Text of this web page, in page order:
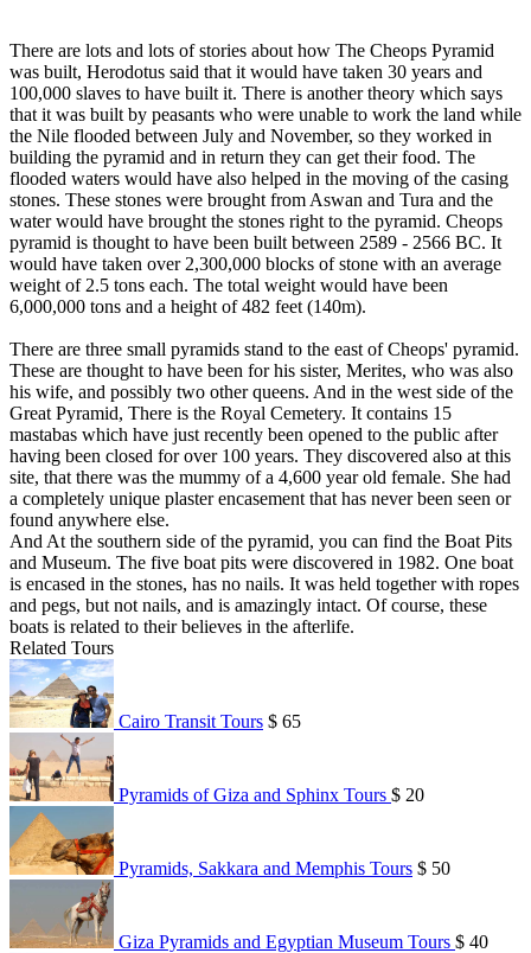
There are lots and lots of stories about how The Cheops Pyramid
was built, Herodotus said that it would have taken 30 years and
100,000 slaves to have built it. There is another theory which says
that it was built by peasants who were unable to work the land while
the Nile flooded between July and November, so they worked in
building the pyramid and in return they can get their food. The
flooded waters would have also helped in the moving of the casing
stones. These stones were brought from Aswan and Tura and the
water would have brought the stones right to the pyramid. Cheops
pyramid is thought to have been built between 2589 - 2566 BC. It
would have taken over 2,300,000 blocks of stone with an average
weight of 2.5 tons each. The total weight would have been
6,000,000 tons and a height of 482 feet (140m).
There are three small pyramids stand to the east of Cheops' pyramid.
These are thought to have been for his sister, Merites, who was also
his wife, and possibly two other queens. And in the west side of the
Great Pyramid, There is the Royal Cemetery. It contains 15
mastabas which have just recently been opened to the public after
having been closed for over 100 years. They discovered also at this
site, that there was the mummy of a 4,600 year old female. She had
a completely unique plaster encasement that has never been seen or
found anywhere else.
And At the southern side of the pyramid, you can find the Boat Pits
and Museum. The five boat pits were discovered in 1982. One boat
is encased in the stones, has no nails. It was held together with ropes
and pegs, but not nails, and is amazingly intact. Of course, these
boats is related to their believes in the afterlife.
Related Tours
Cairo Transit Tours $ 65
Pyramids of Giza and Sphinx Tours $ 20
Pyramids, Sakkara and Memphis Tours $ 50
Giza Pyramids and Egyptian Museum Tours $ 40